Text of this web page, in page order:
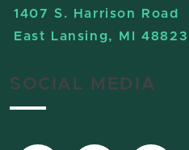
1407 S. Harrison Road
East Lansing, MI 48823
SOCIAL MEDIA